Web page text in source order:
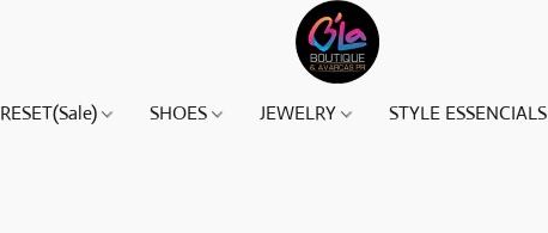
RESET(Sale) SHOES JEWELRY STYLE ESSENCIALS